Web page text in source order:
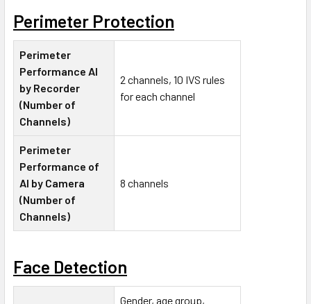
Perimeter Protection
Perimeter
Performance AI
by Recorder
(Number of
Channels)
2 channels, 10 IVS rules
for each channel
Perimeter
Performance of
AI by Camera
(Number of
Channels)
8 channels
Face Detection
Gender, age group,